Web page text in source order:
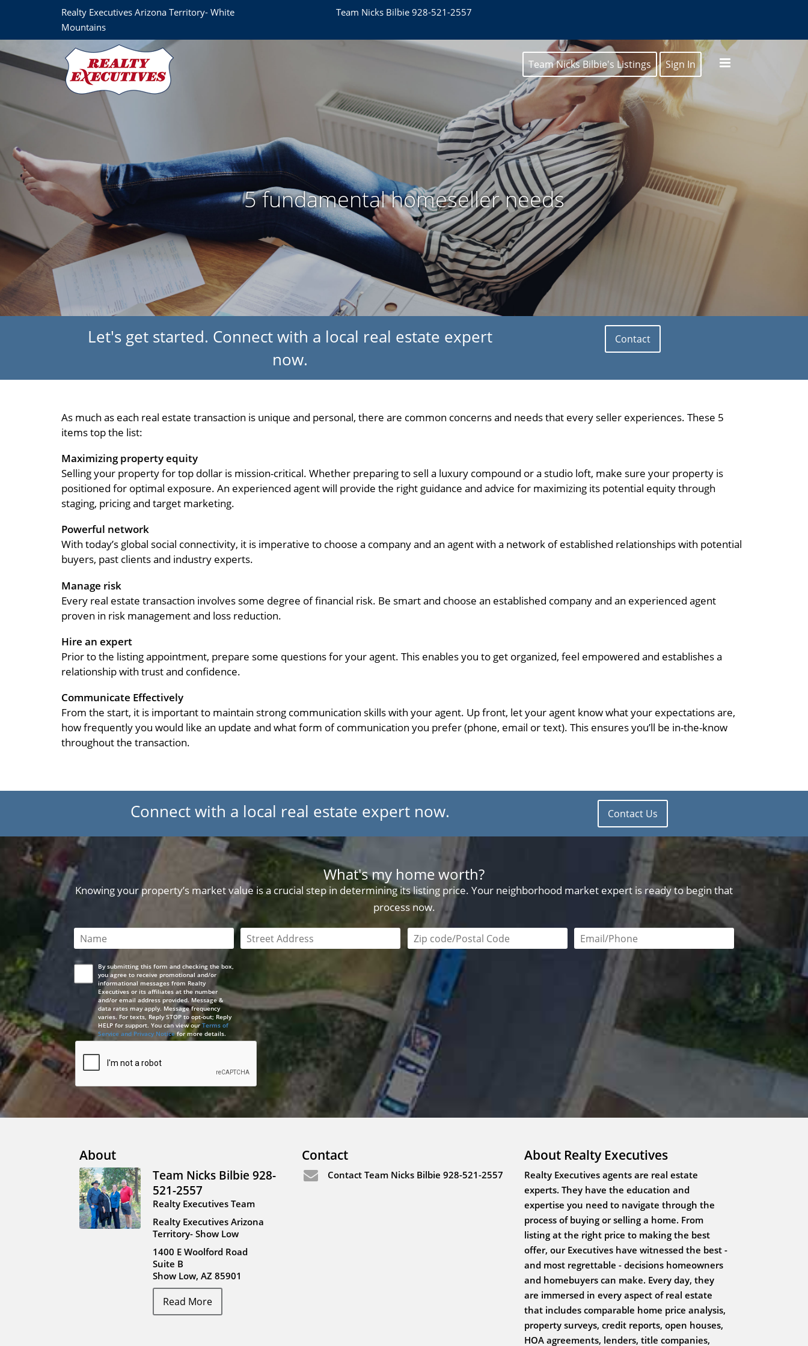
Realty Executives Arizona Territory- White
Mountains
Team Nicks Bilbie 928-521-2557
Team Nicks Bilbie's Listings Sign In
5 fundamental homeseller needs
Let's get started. Connect with a local real estate expert
now.
Contact
As much as each real estate transaction is unique and personal, there are common concerns and needs that every seller experiences. These 5
items top the list:
Maximizing property equity
Selling your property for top dollar is mission-critical. Whether preparing to sell a luxury compound or a studio loft, make sure your property is
positioned for optimal exposure. An experienced agent will provide the right guidance and advice for maximizing its potential equity through
staging, pricing and target marketing.
Powerful network
With today’s global social connectivity, it is imperative to choose a company and an agent with a network of established relationships with potential
buyers, past clients and industry experts.
Manage risk
Every real estate transaction involves some degree of financial risk. Be smart and choose an established company and an experienced agent
proven in risk management and loss reduction.
Hire an expert
Prior to the listing appointment, prepare some questions for your agent. This enables you to get organized, feel empowered and establishes a
relationship with trust and confidence.
Communicate Effectively
From the start, it is important to maintain strong communication skills with your agent. Up front, let your agent know what your expectations are,
how frequently you would like an update and what form of communication you prefer (phone, email or text). This ensures you’ll be in-the-know
throughout the transaction.
Connect with a local real estate expert now. Contact Us
What's my home worth?
Knowing your property’s market value is a crucial step in determining its listing price. Your neighborhood market expert is ready to begin that
process now.
This field is required This field is required Zip code/postal code required Email or phone number required
By submitting this form and checking the box,
you agree to receive promotional and/or
informational messages from Realty
Executives or its affiliates at the number
and/or email address provided. Message &
data rates may apply. Message frequency
varies. For texts, Reply STOP to opt-out; Reply
HELP for support. You can view ourTerms of
Service and Privacy Noticefor more details.
About
Team Nicks Bilbie 928-
521-2557
Realty Executives Team
Realty Executives Arizona
Territory- Show Low
1400 E Woolford Road
Suite B
Show Low, AZ 85901
Read More
Contact
Contact Team Nicks Bilbie 928-521-2557
About Realty Executives
Realty Executives agents are real estate
experts. They have the education and
expertise you need to navigate through the
process of buying or selling a home. From
listing at the right price to making the best
offer, our Executives have witnessed the best -
and most regrettable - decisions homeowners
and homebuyers can make. Every day, they
are immersed in every aspect of real estate
that includes comparable home price analysis,
property surveys, credit reports, open houses,
HOA agreements, lenders, title companies,